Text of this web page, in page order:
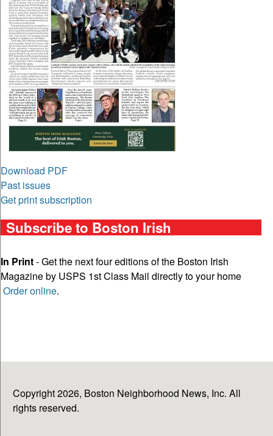
Download PDF
Past issues
Get print subscription
Subscribe to Boston Irish
In Print- Get the next four editions of the Boston Irish
Magazine by USPS 1st Class Mail directly to your home
Order online.
Copyright 2026, Boston Neighborhood News, Inc. All
rights reserved.